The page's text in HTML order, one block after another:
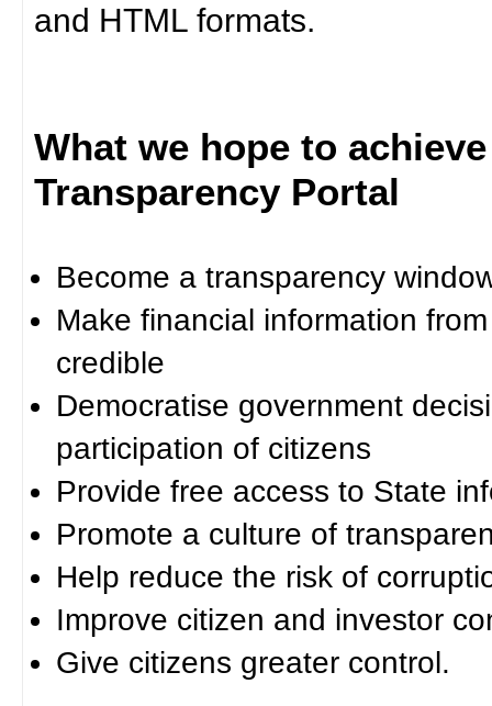
and HTML formats.
What we hope to
Transparency Portal
Become a transparency
Make financial information
credible
Democratise government
participation of citizens
Provide free access to State
Promote a culture of
Help reduce the risk of
Improve citizen and investor
Give citizens greater control.